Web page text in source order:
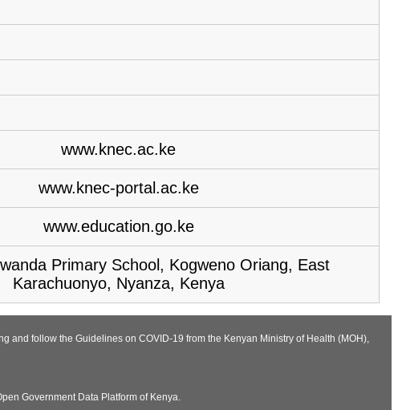
www.knec.ac.ke
www.knec-portal.ac.ke
www.education.go.ke
Primary School, Kogweno Oriang, East
Karachuonyo, Nyanza, Kenya
and follow the Guidelines on COVID-19 from the Kenyan Ministry of Health (MOH),
Government Data Platform of Kenya.